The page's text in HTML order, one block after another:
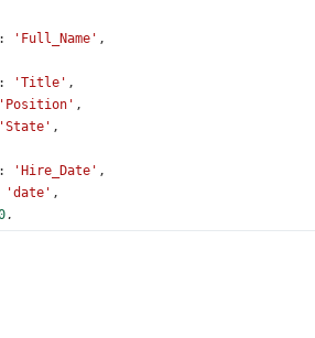
: 'Full_Name' ,
: 'Title' ,
'Position' ,
'State' ,
: 'Hire_Date' ,
'date' ,
,